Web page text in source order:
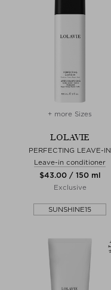
+ more Sizes
LOLAVIE
PERFECTING LEAVE-IN
Leave-in conditioner
$‌43.00 / 150 ml
Exclusive
SUNSHINE15